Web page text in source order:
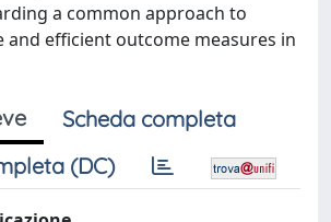
a common approach to
and efficient outcome measures in
Scheda completa
(DC)